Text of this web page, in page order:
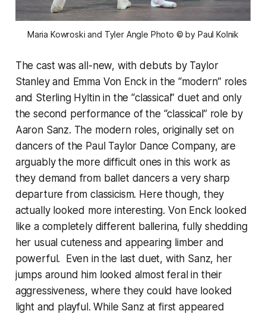
Maria Kowroski and Tyler Angle Photo © by Paul Kolnik
The cast was all-new, with debuts by Taylor
Stanley and Emma Von Enck in the “modern” roles
and Sterling Hyltin in the “classical” duet and only
the second performance of the “classical” role by
Aaron Sanz. The modern roles, originally set on
dancers of the Paul Taylor Dance Company, are
arguably the more difficult ones in this work as
they demand from ballet dancers a very sharp
departure from classicism. Here though, they
actually looked more interesting. Von Enck looked
like a completely different ballerina, fully shedding
her usual cuteness and appearing limber and
powerful. Even in the last duet, with Sanz, her
jumps around him looked almost feral in their
aggressiveness, where they could have looked
light and playful. While Sanz at first appeared